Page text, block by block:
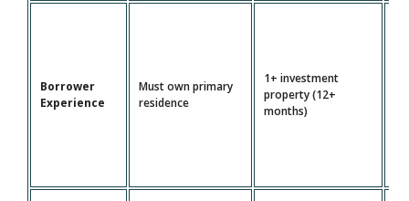
Borrower
Experience
Must own primary
residence
1+ investment
property (12+
months)